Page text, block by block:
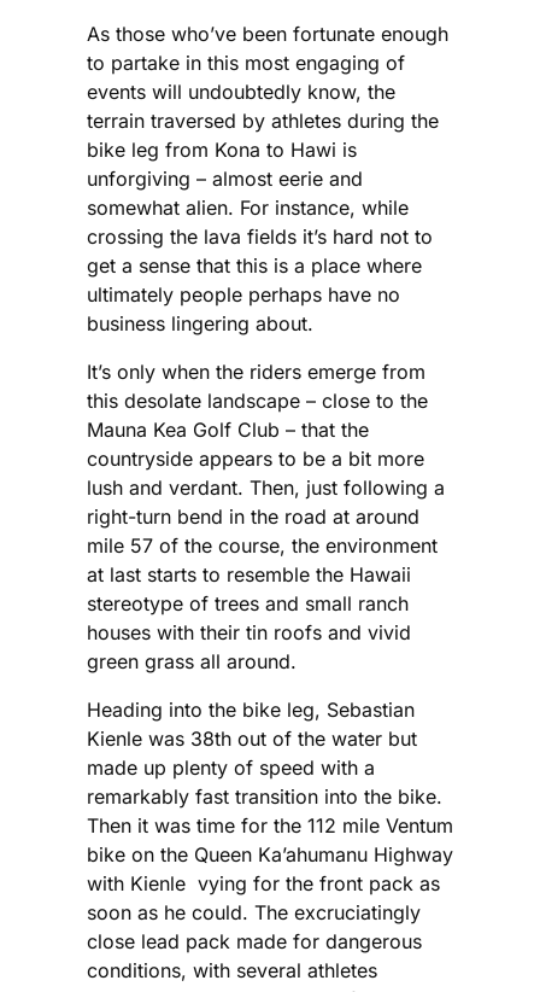
As those who’ve been fortunate enough
to partake in this most engaging of
events will undoubtedly know, the
terrain traversed by athletes during the
bike leg from Kona to Hawi is
unforgiving – almost eerie and
somewhat alien. For instance, while
crossing the lava fields it’s hard not to
get a sense that this is a place where
ultimately people perhaps have no
business lingering about.
It’s only when the riders emerge from
this desolate landscape – close to the
Mauna Kea Golf Club – that the
countryside appears to be a bit more
lush and verdant. Then, just following a
right-turn bend in the road at around
mile 57 of the course, the environment
at last starts to resemble the Hawaii
stereotype of trees and small ranch
houses with their tin roofs and vivid
green grass all around.
Heading into the bike leg, Sebastian
Kienle was 38th out of the water but
made up plenty of speed with a
remarkably fast transition into the bike.
Then it was time for the 112 mile Ventum
bike on the Queen Ka’ahumanu Highway
with Kienle vying for the front pack as
soon as he could. The excruciatingly
close lead pack made for dangerous
conditions, with several athletes